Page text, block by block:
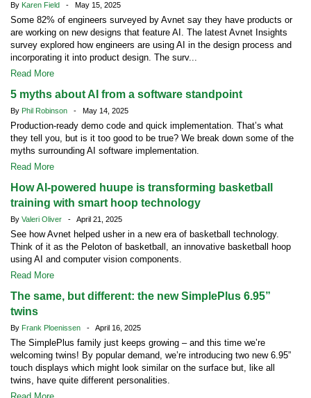
By Karen Field - May 15, 2025
Some 82% of engineers surveyed by Avnet say they have products or
are working on new designs that feature AI. The latest Avnet Insights
survey explored how engineers are using AI in the design process and
incorporating it into product design. The surv...
Read More
5 myths about AI from a software standpoint
By Phil Robinson - May 14, 2025
Production-ready demo code and quick implementation. That’s what
they tell you, but is it too good to be true? We break down some of the
myths surrounding AI software implementation.
Read More
How AI-powered huupe is transforming basketball
training with smart hoop technology
By Valeri Oliver - April 21, 2025
See how Avnet helped usher in a new era of basketball technology.
Think of it as the Peloton of basketball, an innovative basketball hoop
using AI and computer vision components.
Read More
The same, but different: the new SimplePlus 6.95”
twins
By Frank Ploenissen - April 16, 2025
The SimplePlus family just keeps growing – and this time we’re
welcoming twins! By popular demand, we’re introducing two new 6.95”
touch displays which might look similar on the surface but, like all
twins, have quite different personalities.